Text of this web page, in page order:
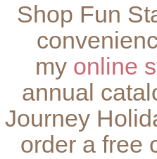
Shop Fun
my online
annual
Journey
order a free